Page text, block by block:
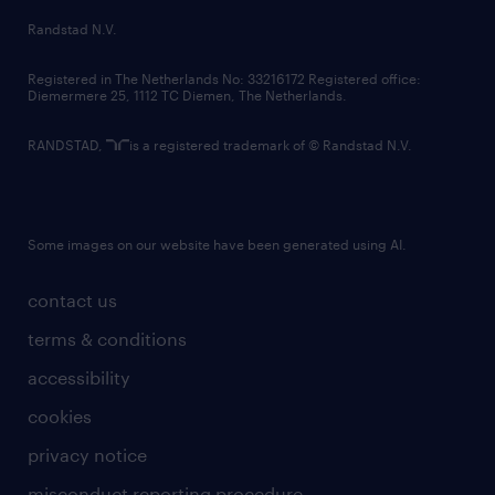
country websites
contact us
terms & conditions
accessibility
cookies
privacy notice
Randstad N.V.
Registered in The Netherlands No: 33216172 Registered office:
Diemermere 25, 1112 TC Diemen, The Netherlands.
RANDSTAD, is a registered trademark of © Randstad N.V.
Some images on our website have been generated using AI.